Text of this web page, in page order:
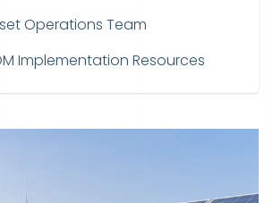
Operations Team
Implementation Resources